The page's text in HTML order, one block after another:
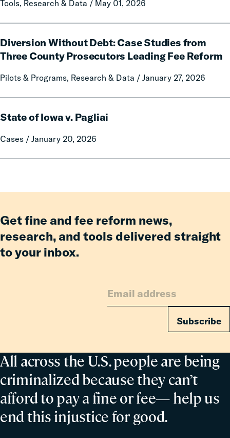
Misconduct
Tools, Research & Data / May 01, 2026
Longer
Fines
and
Reform
in
for
Diversion Without Debt: Case Studies from
Three County Prosecutors Leading Fee Reform
Pilots & Programs, Research & Data / January 27, 2026
Without
Debt:
Studies
County
Leading
State of Iowa v. Pagliai
Cases / January 20, 2026
of
v.
All across the U.S. people are being
criminalized because they can’t
afford to pay a fine or fee— help us
end this injustice for good.
Get fine and fee reform news,
research, and tools delivered straight
to your inbox.
Subscribe